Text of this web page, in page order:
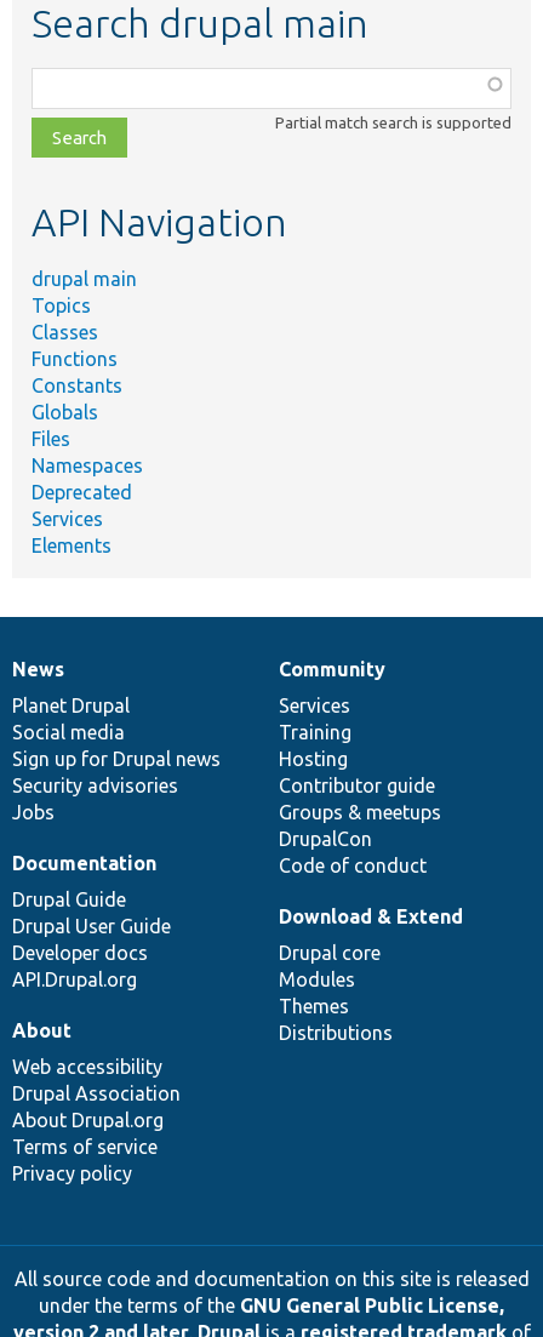
Search drupal main
class,
file,
topic,
Partial match search is supported
API Navigation
drupal main
Topics
Classes
Functions
Constants
Globals
Files
Namespaces
Deprecated
Services
Elements
News
items
News
Planet Drupal
Social media
Sign up for Drupal news
Security advisories
Jobs
Our
community
Community
Services
Training
Hosting
Contributor guide
Groups & meetups
DrupalCon
Code of conduct
Documentation
Documentation
Drupal Guide
Drupal User Guide
Developer docs
API.Drupal.org
Drupal
code
base
Download & Extend
Drupal core
Modules
Themes
Distributions
Governance
of
community
About
Web accessibility
Drupal Association
About Drupal.org
Terms of service
Privacy policy
All source code and documentation on this site is released
under the terms of the GNU General Public License,
version 2 and later. Drupalis a registered trademarkof